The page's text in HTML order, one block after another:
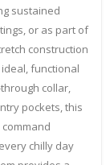
sustained
or as part of
construction
functional
collar,
pockets, this
chilly day